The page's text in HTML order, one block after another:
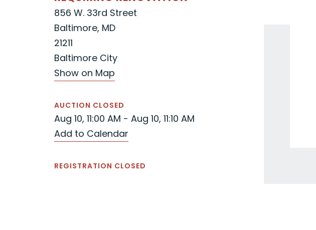
856 W. 33rd Street
Baltimore, MD
21211
Baltimore City
Show on Map
AUCTION CLOSED
Aug 10, 11:00 AM - Aug 10, 11:10 AM
Add to Calendar
REGISTRATION CLOSED